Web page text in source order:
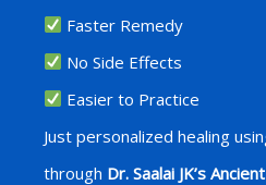
Faster Remedy
No Side Effects
Easier to Practice
Just personalized healing
through Dr. Saalai JK’s